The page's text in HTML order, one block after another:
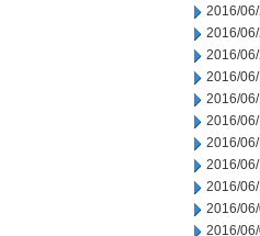
2016/
2016/
2016/
2016/
2016/
2016/
2016/
2016/
2016/
2016/
2016/